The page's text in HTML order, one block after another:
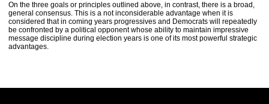
On the three goals or principles outlined above, in contrast, there is a broad,
general consensus. This is a not inconsiderable advantage when it is
considered that in coming years progressives and Democrats will repeatedly
be confronted by a political opponent whose ability to maintain impressive
message discipline during election years is one of its most powerful strategic
advantages.